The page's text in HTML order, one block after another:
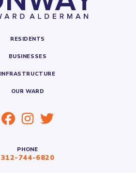
RESIDENTS
BUSINESSES
INFRASTRUCTURE
OUR WARD
PHONE
312-744-6820